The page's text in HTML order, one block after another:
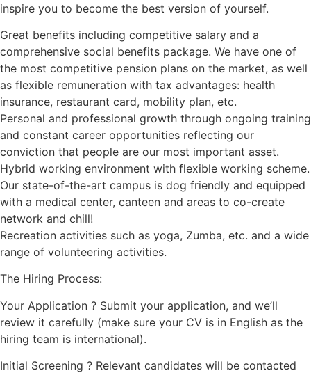
inspire you to become the best version of yourself.
Great benefits including competitive salary and a
comprehensive social benefits package. We have one of
the most competitive pension plans on the market, as well
as flexible remuneration with tax advantages: health
insurance, restaurant card, mobility plan, etc.
Personal and professional growth through ongoing training
and constant career opportunities reflecting our
conviction that people are our most important asset.
Hybrid working environment with flexible working scheme.
Our state-of-the-art campus is dog friendly and equipped
with a medical center, canteen and areas to co-create
network and chill!
Recreation activities such as yoga, Zumba, etc. and a wide
range of volunteering activities.
The Hiring Process:
Your Application ? Submit your application, and we’ll
review it carefully (make sure your CV is in English as the
hiring team is international).
Initial Screening ? Relevant candidates will be contacted